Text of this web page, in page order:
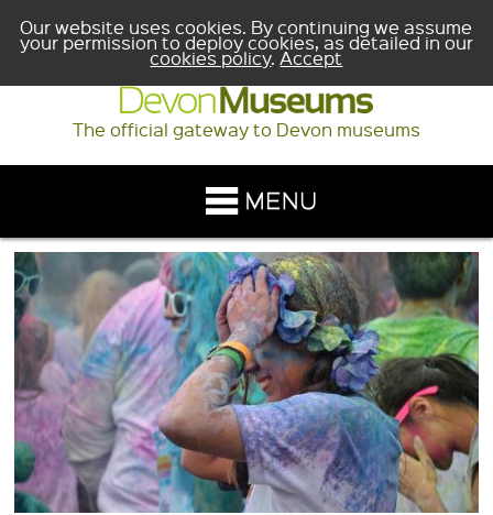
Our website uses cookies. By continuing we assume
your permission to deploy cookies, as detailed in our
cookies policy.Accept
The official gateway to Devon museums